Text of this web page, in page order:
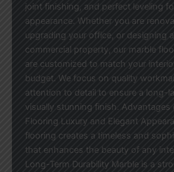
joint finishing, and perfect leveling
appearance. Whether you are
upgrading your office, or designing
commercial property, our marble
are customized to match your
budget. We focus on quality
attention to detail to ensure a long-
visually stunning finish. Advantages
Flooring Luxury and Elegant
flooring creates a timeless and
that enhances the beauty of any
Long-Term Durability Marble is a